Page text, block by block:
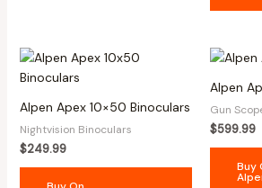
Alpen Apex 10×50 Binoculars
Nightvision Binoculars
$249.99
Alpen
Gun
$599.99
Buy